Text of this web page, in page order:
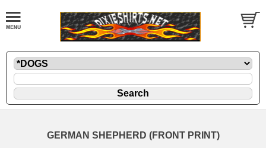
GERMAN SHEPHERD (FRONT PRINT)